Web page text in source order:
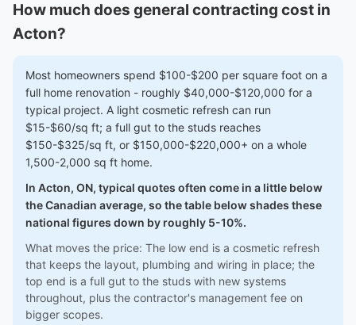
How much does general contracting cost in
Acton?
Most homeowners spend $100-$200 per square foot on a
full home renovation - roughly $40,000-$120,000 for a
typical project. A light cosmetic refresh can run
$15-$60/sq ft; a full gut to the studs reaches
$150-$325/sq ft, or $150,000-$220,000+ on a whole
1,500-2,000 sq ft home.
In Acton, ON, typical quotes often come in a little below
the Canadian average, so the table below shades these
national figures down by roughly 5-10%.
What moves the price: The low end is a cosmetic refresh
that keeps the layout, plumbing and wiring in place; the
top end is a full gut to the studs with new systems
throughout, plus the contractor's management fee on
bigger scopes.